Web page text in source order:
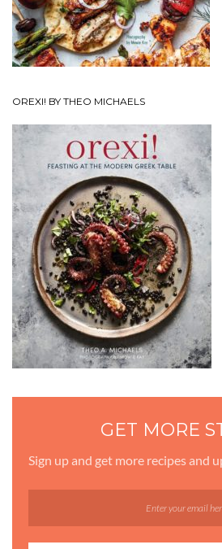
OREXI! BY THEO MICHAELS
GET MORE
Sign up and get more recipes and